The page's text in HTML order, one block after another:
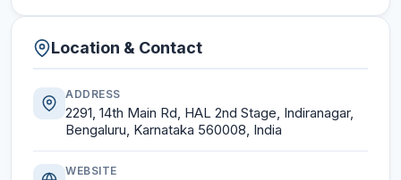
Location & Contact
ADDRESS
2291, 14th Main Rd, HAL 2nd Stage, Indiranagar,
Bengaluru, Karnataka 560008, India
WEBSITE